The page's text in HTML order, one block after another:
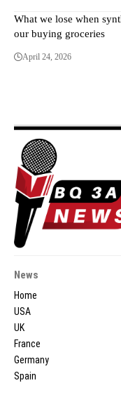
What we lose when
our buying groceries
April 24, 2026
News
Home
USA
UK
France
Germany
Spain